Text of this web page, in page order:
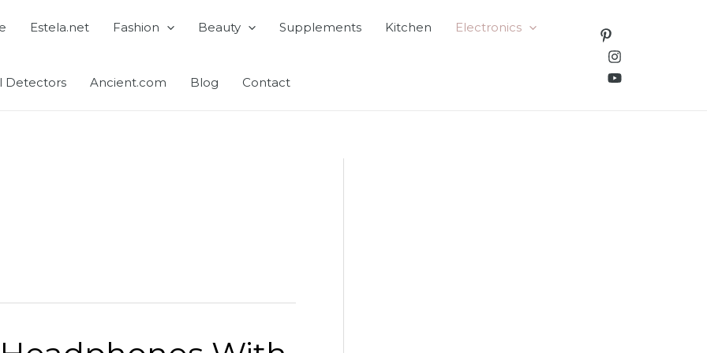
Estela.net Fashion Beauty Supplements Kitchen Electronics
Detectors Ancient.com Blog Contact